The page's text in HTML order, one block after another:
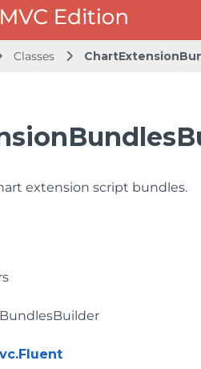
Classes
extension script bundles.